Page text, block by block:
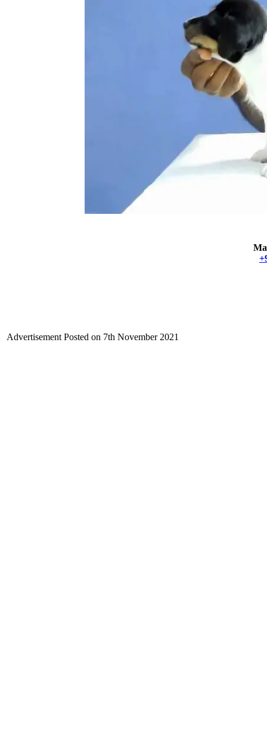
Advertisement Posted on 7th November2021